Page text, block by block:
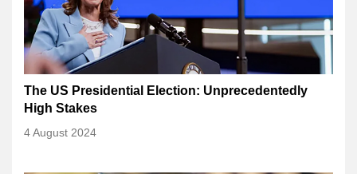
The US Presidential Election: Unprecedentedly
High Stakes
4 August 2024